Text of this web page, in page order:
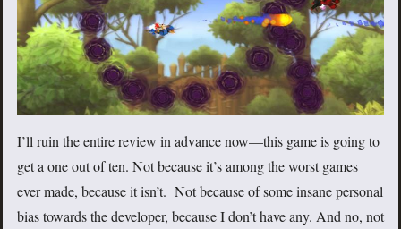
I’ll ruin the entire review in advance now—this game is going to
get a one out of ten. Not because it’s among the worst games
ever made, because it isn’t. Not because of some insane personal
bias towards the developer, because I don’t have any. And no, not